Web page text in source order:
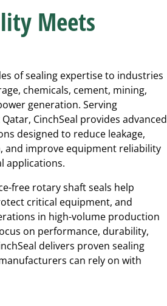
Meets
of sealing expertise to industries
chemicals, cement, mining,
generation. Serving
CinchSeal provides advanced
designed to reduce leakage,
and improve equipment reliability
applications.
free rotary shaft seals help
critical equipment, and
in high-volume production
on performance, durability,
delivers proven sealing
can rely on with